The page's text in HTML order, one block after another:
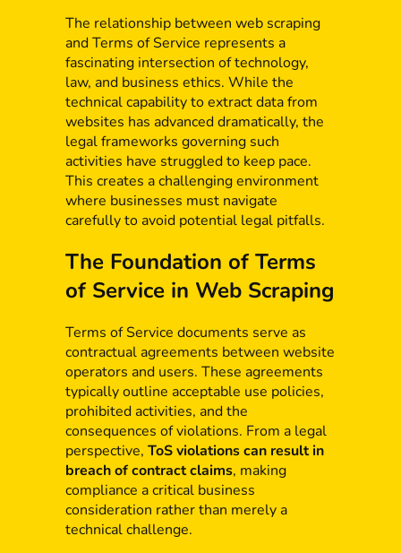
The relationship between web scraping
and Terms of Service represents a
fascinating intersection of technology,
law, and business ethics. While the
technical capability to extract data from
websites has advanced dramatically, the
legal frameworks governing such
activities have struggled to keep pace.
This creates a challenging environment
where businesses must navigate
carefully to avoid potential legal pitfalls.
The Foundation of Terms
of Service in Web Scraping
Terms of Service documents serve as
contractual agreements between website
operators and users. These agreements
typically outline acceptable use policies,
prohibited activities, and the
consequences of violations. From a legal
perspective, ToS violations can result in
breach of contract claims, making
compliance a critical business
consideration rather than merely a
technical challenge.